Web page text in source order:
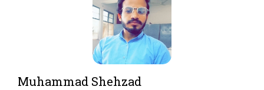
Muhammad Shehzad